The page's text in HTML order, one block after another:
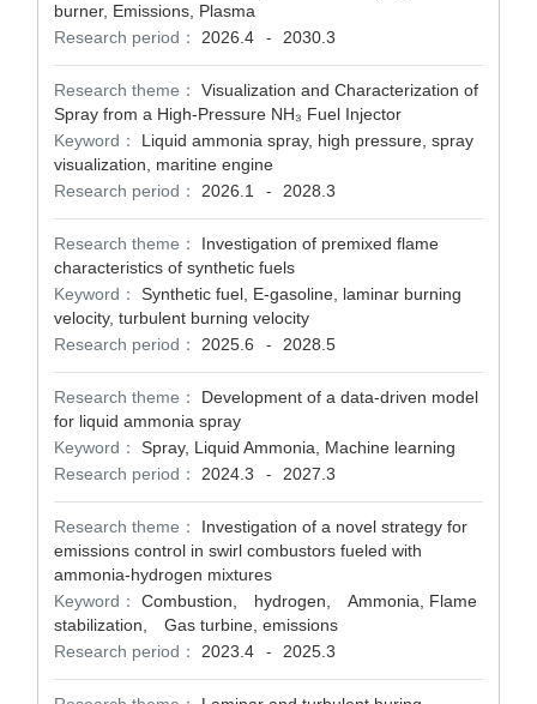
burner, Emissions, Plasma
Research period：
2026.4 - 2030.3
Research theme：
Visualization and Characterization of
Spray from a High-Pressure NH₃ Fuel Injector
Keyword：
Liquid ammonia spray, high pressure, spray
visualization, maritine engine
Research period：
2026.1 - 2028.3
Research theme：
Investigation of premixed flame
characteristics of synthetic fuels
Keyword：
Synthetic fuel, E-gasoline, laminar burning
velocity, turbulent burning velocity
Research period：
2025.6 - 2028.5
Research theme：
Development of a data-driven model
for liquid ammonia spray
Keyword：
Spray, Liquid Ammonia, Machine learning
Research period：
2024.3 - 2027.3
Research theme：
Investigation of a novel strategy for
emissions control in swirl combustors fueled with
ammonia-hydrogen mixtures
Keyword：
Combustion, hydrogen, Ammonia, Flame
stabilization, Gas turbine, emissions
Research period：
2023.4 - 2025.3